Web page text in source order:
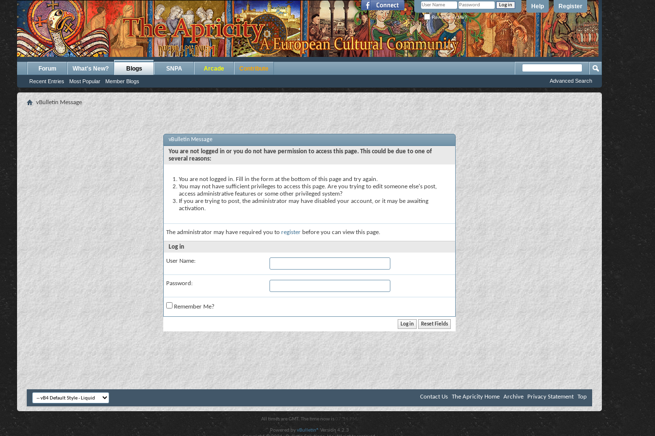
Register
Help
Remember Me?
Forum What's New? Blogs
Recent Entries Most Popular Member Blogs
SNPA Arcade Contribute
Advanced Search
vBulletin Message
vBulletin Message
You are not logged in or you do not have permission to access this page. This could be due to one of
several reasons:
You are not logged in. Fill in the form at the bottom of this page and try again.
You may not have sufficient privileges to access this page. Are you trying to edit someone else's post,
access administrative features or some other privileged system?
If you are trying to post, the administrator may have disabled your account, or it may be awaiting
activation.
The administrator may have required you to register before you can view this page.
Log in
User Name:
Password:
Remember Me?
Contact Us The Apricity Home Archive Privacy Statement Top
All times are GMT. The time now is 07:34 PM .
Powered byvBulletin® Version 4.2.3